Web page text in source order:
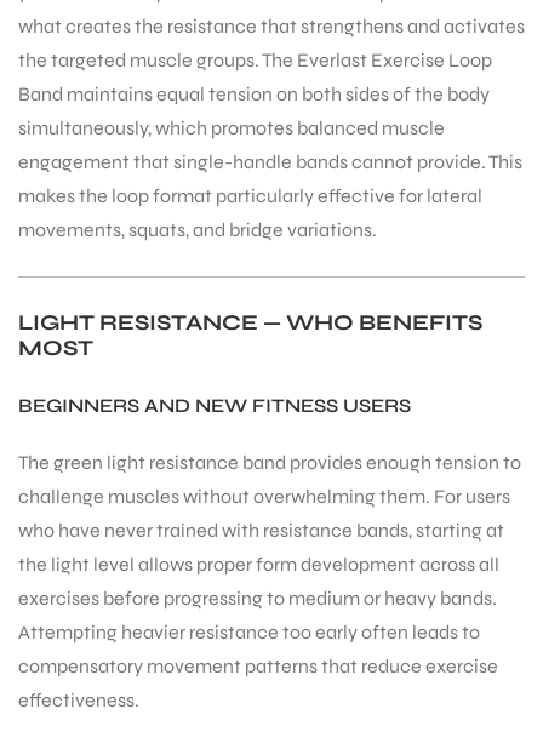
what creates the resistance that strengthens and activates
the targeted muscle groups. The Everlast Exercise Loop
Band maintains equal tension on both sides of the body
simultaneously, which promotes balanced muscle
engagement that single-handle bands cannot provide. This
makes the loop format particularly effective for lateral
movements, squats, and bridge variations.
LIGHT RESISTANCE — WHO BENEFITS
MOST
BEGINNERS AND NEW FITNESS USERS
The green light resistance band provides enough tension to
challenge muscles without overwhelming them. For users
who have never trained with resistance bands, starting at
the light level allows proper form development across all
exercises before progressing to medium or heavy bands.
Attempting heavier resistance too early often leads to
compensatory movement patterns that reduce exercise
effectiveness.